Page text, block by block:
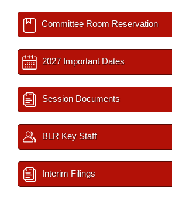
Committee Room Reservation
2027 Important Dates
Session Documents
BLR Key Staff
Interim Filings